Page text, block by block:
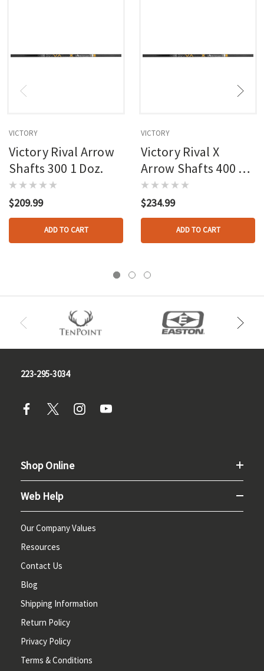
VICTORY
Victory Rival Arrow
Shafts 300 1 Doz.
$209.99
ADD TO CART
VICTORY
Victory Rival X
Arrow Shafts 400 1
Doz.
$234.99
ADD TO CART
223-295-3034
Shop Online
Web Help
Our Company Values
Resources
Contact Us
Blog
Shipping Information
Return Policy
Privacy Policy
Terms & Conditions